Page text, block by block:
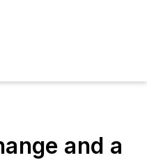
and a